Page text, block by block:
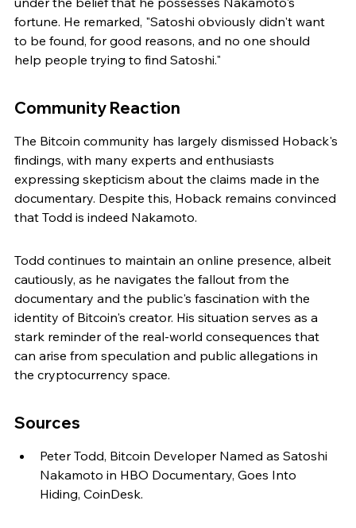
fortune. He remarked, "Satoshi obviously didn't want
to be found, for good reasons, and no one should
help people trying to find Satoshi."
Community Reaction
The Bitcoin community has largely dismissed Hoback's
findings, with many experts and enthusiasts
expressing skepticism about the claims made in the
documentary. Despite this, Hoback remains convinced
that Todd is indeed Nakamoto.
Todd continues to maintain an online presence, albeit
cautiously, as he navigates the fallout from the
documentary and the public's fascination with the
identity of Bitcoin's creator. His situation serves as a
stark reminder of the real-world consequences that
can arise from speculation and public allegations in
the cryptocurrency space.
Sources
Peter Todd, Bitcoin Developer Named as Satoshi
Nakamoto in HBO Documentary, Goes Into
Hiding, CoinDesk.